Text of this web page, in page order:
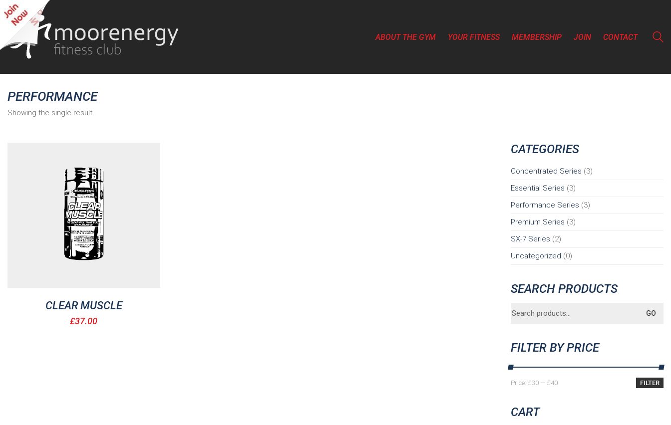
ABOUT THE GYM YOUR FITNESS MEMBERSHIP JOIN CONTACT
PERFORMANCE
Showing the single result
CLEAR MUSCLE
£37.00
CATEGORIES
Concentrated Series (3)
Essential Series (3)
Performance Series (3)
Premium Series (3)
SX-7 Series (2)
Uncategorized (0)
SEARCH PRODUCTS
for:
GO
FILTER BY PRICE
Min
Max
FILTER
Price: £30 — £40
CART